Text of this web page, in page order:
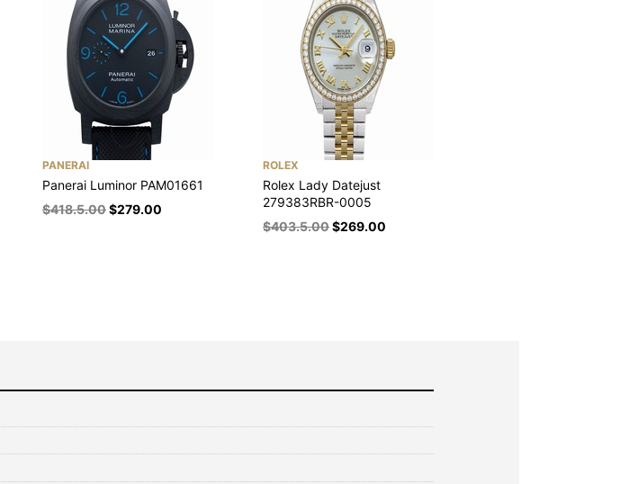
PANERAI
Panerai Luminor PAM01661
$418.5.00$279.00
ROLEX
Rolex Lady Datejust
279383RBR-0005
$403.5.00$269.00